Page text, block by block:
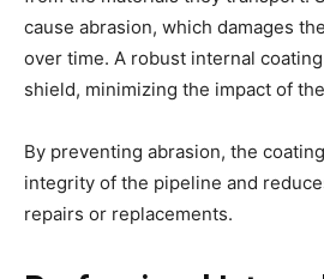
cause abrasion, which damages
over time. A robust internal
shield, minimizing the impact of
By preventing abrasion, the
integrity of the pipeline and
repairs or replacements.